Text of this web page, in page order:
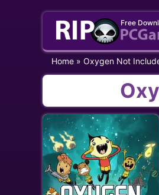
Free
Home » Oxygen Not